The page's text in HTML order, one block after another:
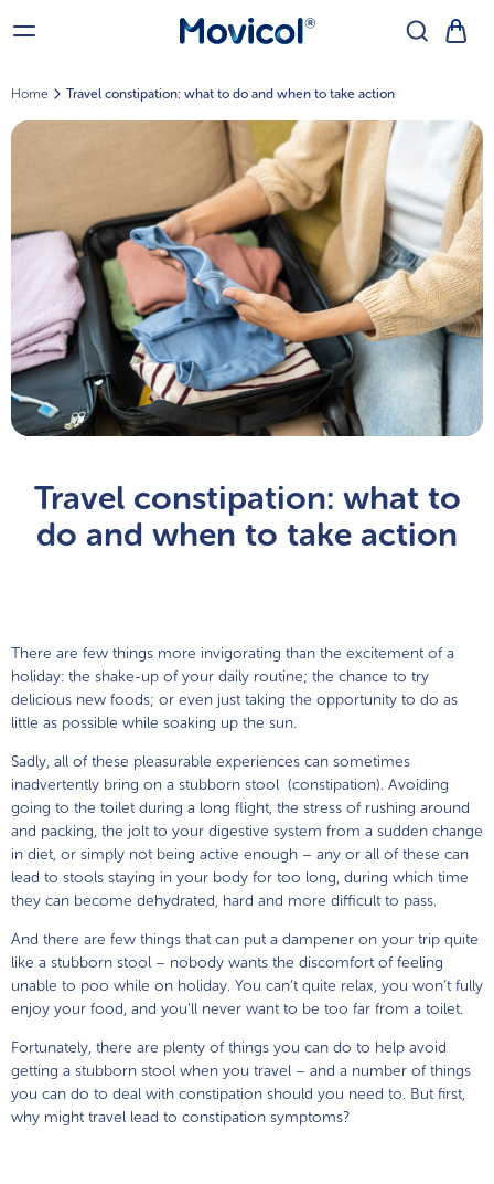
Movicol for Adults
Movicol®Chocolate Flavour Sachets
Movicol® Flavour Free Sachets
Movicol® Lemon-Lime Flavour Sachets
Movicol®Junior Chocolate Flavour
Home Travel constipation: what to do and when to take action
Travel constipation: what to
do and when to take action
There are few things more invigorating than the excitement of a
holiday: the shake-up of your daily routine; the chance to try
delicious new foods; or even just taking the opportunity to do as
little as possible while soaking up the sun.
Sadly, all of these pleasurable experiences can sometimes
inadvertently bring on a stubborn stool (constipation). Avoiding
going to the toilet during a long flight, the stress of rushing around
and packing, the jolt to your digestive system from a sudden change
in diet, or simply not being active enough – any or all of these can
lead to stools staying in your body for too long, during which time
they can become dehydrated, hard and more difficult to pass.
And there are few things that can put a dampener on your trip quite
like a stubborn stool – nobody wants the discomfort of feeling
unable to poo while on holiday. You can’t quite relax, you won’t fully
enjoy your food, and you’ll never want to be too far from a toilet.
Fortunately, there are plenty of things you can do to help avoid
getting a stubborn stool when you travel – and a number of things
you can do to deal with constipation should you need to. But first,
why might travel lead to constipation symptoms?